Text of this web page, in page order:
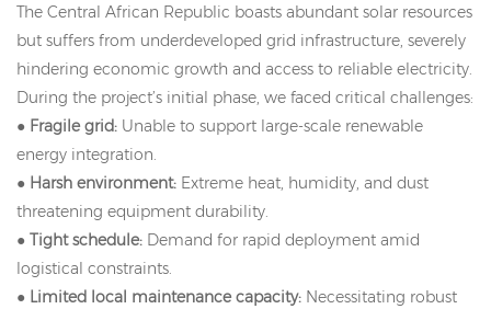
The Central African Republic boasts abundant solar resources
but suffers from underdeveloped grid infrastructure, severely
hindering economic growth and access to reliable electricity.
During the project’s initial phase, we faced critical challenges:
● Fragile grid: Unable to support large-scale renewable
energy integration.
● Harsh environment: Extreme heat, humidity, and dust
threatening equipment durability.
● Tight schedule: Demand for rapid deployment amid
logistical constraints.
● Limited local maintenance capacity: Necessitating robust